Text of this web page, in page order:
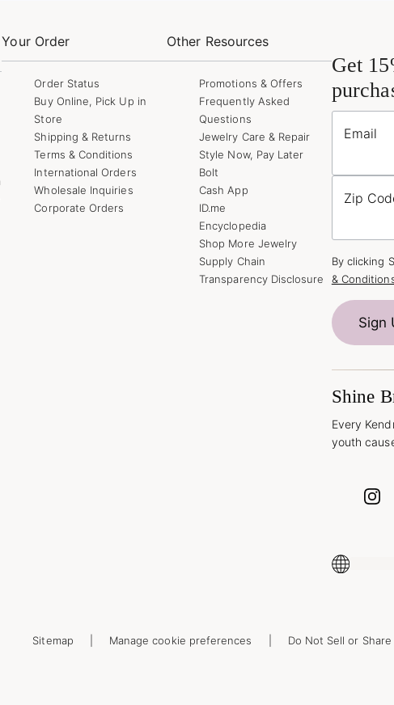
Your Order
Order Status
Buy Online, Pick Up in
Store
Shipping & Returns
Terms & Conditions
International Orders
Wholesale Inquiries
Corporate Orders
Other Resources
Promotions & Offers
Frequently Asked
Questions
Jewelry Care & Repair
Style Now, Pay Later
Bolt
Cash App
ID.me
Encyclopedia
Shop More Jewelry
Supply Chain
Transparency Disclosure
Get
Email
Zip
By clicking
&
Sign
Shine
Every
youth
Sitemap Manage cookie preferences Do Not Sell or